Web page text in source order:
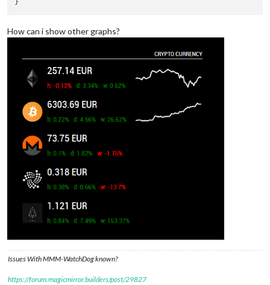
How can i show other graphs?
Issues With MMM-WatchDog known?
https://forum.magicmirror.builders/post/29827